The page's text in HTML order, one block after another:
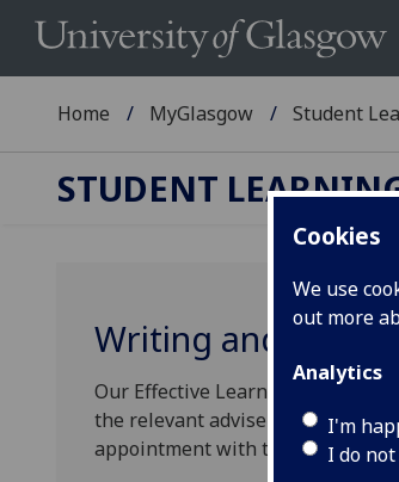
Cookies
We use
out more
Analytics
I'm
I do
Home MyGlasgow Student
STUDENT
Writing and Study
Our Effective Learning Advisers
the relevant adviser to see their
appointment with them (or one